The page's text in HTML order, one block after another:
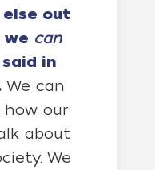
out
we can
in
We can
our
about
We